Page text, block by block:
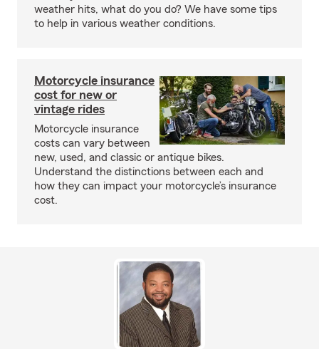
weather hits, what do you do? We have some tips
to help in various weather conditions.
Motorcycle insurance
cost for new or
vintage rides
Motorcycle insurance
costs can vary between
new, used, and classic or antique bikes.
Understand the distinctions between each and
how they can impact your motorcycle’s insurance
cost.